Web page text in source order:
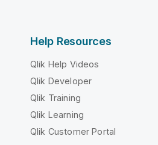
Help Resources
Qlik Help Videos
Qlik Developer
Qlik Training
Qlik Learning
Qlik Customer Portal